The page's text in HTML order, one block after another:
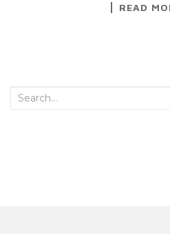
READ
Search